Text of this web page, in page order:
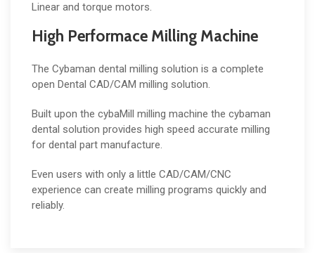
Linear and torque motors.
High Performace Milling Machine
The Cybaman dental milling solution is a complete
open Dental CAD/CAM milling solution.
Built upon the cybaMill milling machine the cybaman
dental solution provides high speed accurate milling
for dental part manufacture.
Even users with only a little CAD/CAM/CNC
experience can create milling programs quickly and
reliably.